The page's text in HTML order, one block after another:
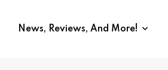
News, Reviews, And More!